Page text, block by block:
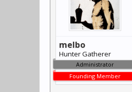
melbo
Hunter Gatherer
Administrator
Founding Member